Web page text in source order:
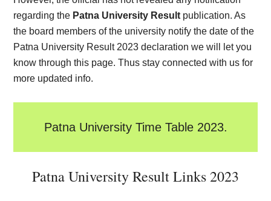
regarding the Patna University Result publication. As
the board members of the university notify the date of the
Patna University Result 2023 declaration we will let you
know through this page. Thus stay connected with us for
more updated info.
Patna University Time Table 2023.
Patna University Result Links 2023